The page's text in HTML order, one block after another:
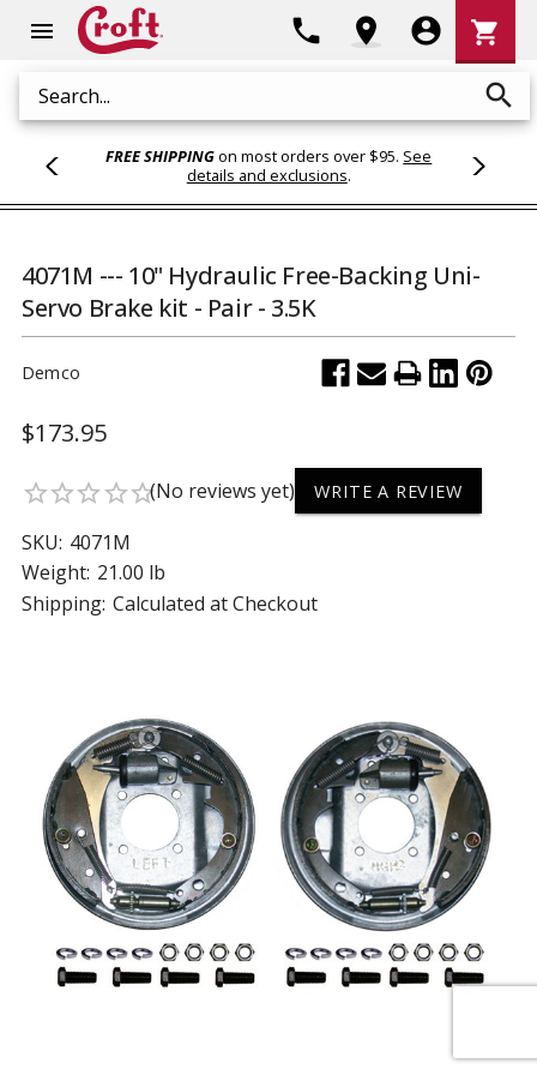
menu
Search search
phone location_on account_circle
Cart
shopping_cart
FREE SHIPPINGon most orders over $95. See
details and exclusions.
4071M --- 10" Hydraulic Free-Backing Uni-
Servo Brake kit - Pair - 3.5K
Demco
$173.95
star_borderstar_borderstar_borderstar_borderstar_border(No reviews yet) WRITE A REVIEW
SKU: 4071M
Weight: 21.00 lb
Shipping: Calculated at Checkout